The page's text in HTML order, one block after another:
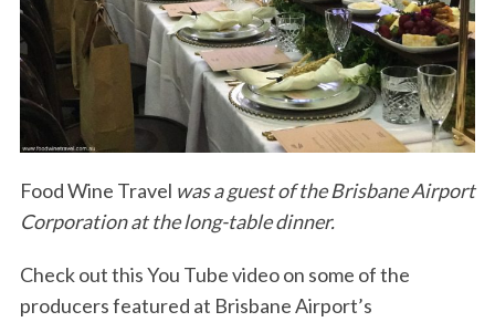
Food Wine Travel was a guest of the Brisbane Airport
Corporation at the long-table dinner.
Check out this You Tube video on some of the
producers featured at Brisbane Airport’s